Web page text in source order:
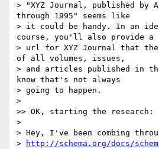
> "XYZ Journal, published by
through 1995" seems like
> it could be handy. In an
course, you'll also provide a
> url for XYZ Journal that
of all volumes, issues,
> and articles published in
know that's not always
> going to happen.
>
>> OK, starting the research:
>
> Hey, I've been combing
>
http://schema.org/docs/